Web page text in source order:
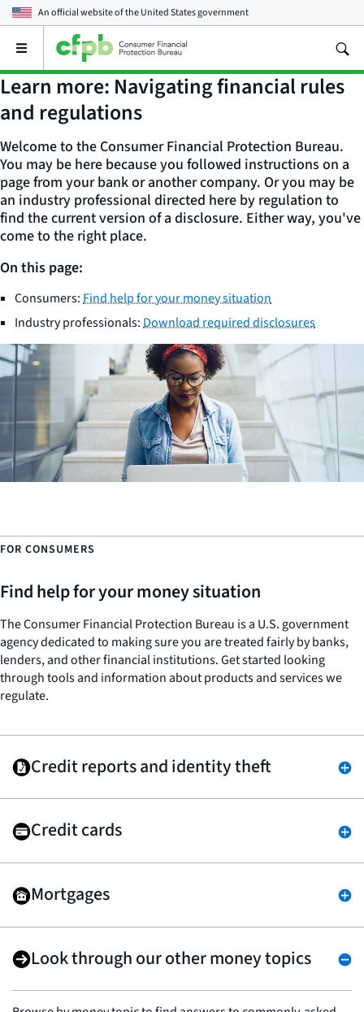
An official website of theUnited States government
Open
main
menu
Learn more: Navigating financial rules
and regulations
Welcome to the Consumer Financial Protection Bureau.
You may be here because you followed instructions on a
page from your bank or another company. Or you may be
an industry professional directed here by regulation to
find the current version of a disclosure. Either way, you've
come to the right place.
On this page:
Consumers:Find help for your money situation
Industry professionals:Download required disclosures
FOR CONSUMERS
Find help for your money situation
The Consumer Financial Protection Bureau is a U.S. government
agency dedicated to making sure you are treated fairly by banks,
lenders, and other financial institutions. Get started looking
through tools and information about products and services we
regulate.
Credit reports and identity theft
Credit cards
Mortgages
Look through our other money topics